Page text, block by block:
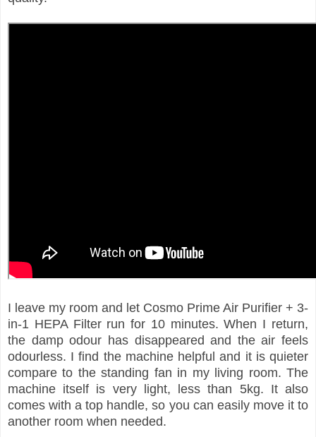
I leave my room and let Cosmo Prime Air Purifier + 3-
in-1 HEPA Filter run for 10 minutes. When I return,
the damp odour has disappeared and the air feels
odourless. I find the machine helpful and it is quieter
compare to the standing fan in my living room. The
machine itself is very light, less than 5kg. It also
comes with a top handle, so you can easily move it to
another room when needed.